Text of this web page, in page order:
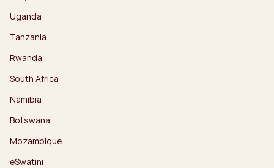
Uganda
Tanzania
Rwanda
South Africa
Namibia
Botswana
Mozambique
eSwatini